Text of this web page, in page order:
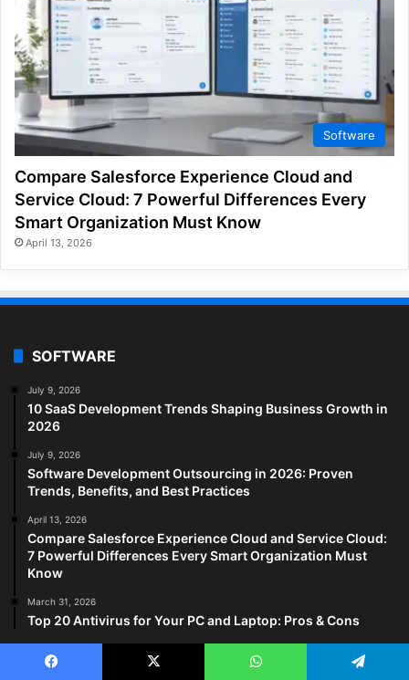
Software
Compare Salesforce Experience Cloud and
Service Cloud: 7 Powerful Differences Every
Smart Organization Must Know
April 13, 2026
SOFTWARE
July 9, 2026
10 SaaS Development Trends Shaping Business Growth in
2026
July 9, 2026
Software Development Outsourcing in 2026: Proven
Trends, Benefits, and Best Practices
April 13, 2026
Compare Salesforce Experience Cloud and Service Cloud:
7 Powerful Differences Every Smart Organization Must
Know
March 31, 2026
Top 20 Antivirus for Your PC and Laptop: Pros & Cons
HEALTH TECH